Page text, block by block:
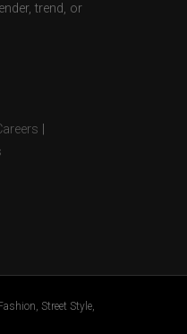
trend, or
Street Style,